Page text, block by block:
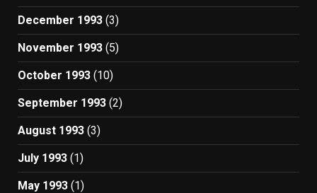
December 1993 (3)
November 1993 (5)
October 1993 (10)
September 1993 (2)
August 1993 (3)
July 1993 (1)
May 1993 (1)